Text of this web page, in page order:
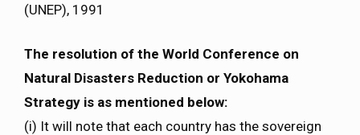
(UNEP), 1991
The resolution of the World Conference on
Natural Disasters Reduction or Yokohama
Strategy is as mentioned below:
(i) It will note that each country has the sovereign